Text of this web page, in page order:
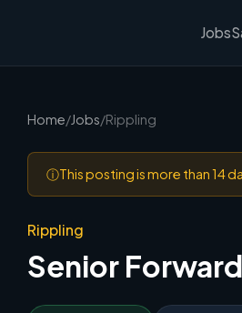
Jobs
Home/Jobs/Rippling
ⓘThis posting is more than 14
Rippling
Senior